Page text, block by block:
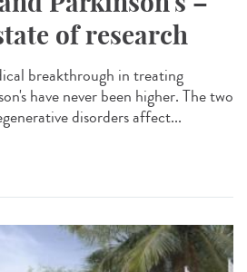
of research
breakthrough in treating
have never been higher. The two
disorders affect...